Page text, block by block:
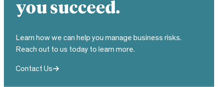
you succeed.
Learn how we can help you manage business risks.
Reach out to us today to learn more.
Contact Us